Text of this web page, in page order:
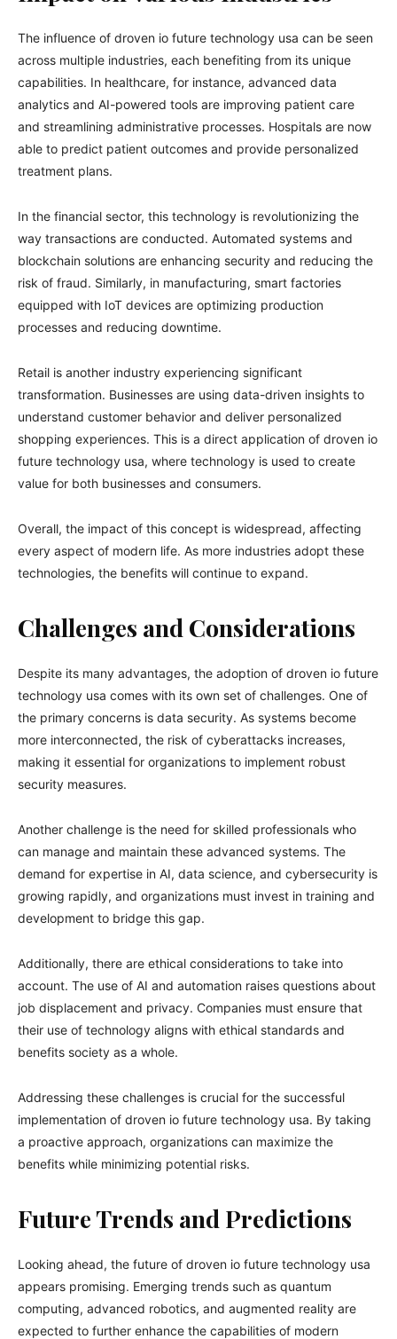
The influence of droven io future technology usa can be seen
across multiple industries, each benefiting from its unique
capabilities. In healthcare, for instance, advanced data
analytics and AI-powered tools are improving patient care
and streamlining administrative processes. Hospitals are now
able to predict patient outcomes and provide personalized
treatment plans.
In the financial sector, this technology is revolutionizing the
way transactions are conducted. Automated systems and
blockchain solutions are enhancing security and reducing the
risk of fraud. Similarly, in manufacturing, smart factories
equipped with IoT devices are optimizing production
processes and reducing downtime.
Retail is another industry experiencing significant
transformation. Businesses are using data-driven insights to
understand customer behavior and deliver personalized
shopping experiences. This is a direct application of droven io
future technology usa, where technology is used to create
value for both businesses and consumers.
Overall, the impact of this concept is widespread, affecting
every aspect of modern life. As more industries adopt these
technologies, the benefits will continue to expand.
Challenges and Considerations
Despite its many advantages, the adoption of droven io future
technology usa comes with its own set of challenges. One of
the primary concerns is data security. As systems become
more interconnected, the risk of cyberattacks increases,
making it essential for organizations to implement robust
security measures.
Another challenge is the need for skilled professionals who
can manage and maintain these advanced systems. The
demand for expertise in AI, data science, and cybersecurity is
growing rapidly, and organizations must invest in training and
development to bridge this gap.
Additionally, there are ethical considerations to take into
account. The use of AI and automation raises questions about
job displacement and privacy. Companies must ensure that
their use of technology aligns with ethical standards and
benefits society as a whole.
Addressing these challenges is crucial for the successful
implementation of droven io future technology usa. By taking
a proactive approach, organizations can maximize the
benefits while minimizing potential risks.
Future Trends and Predictions
Looking ahead, the future of droven io future technology usa
appears promising. Emerging trends such as quantum
computing, advanced robotics, and augmented reality are
expected to further enhance the capabilities of modern